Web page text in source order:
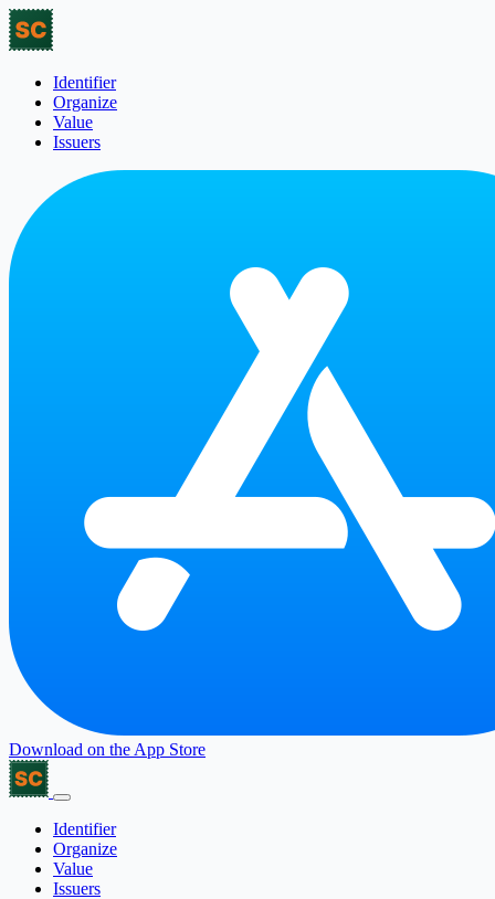
Identifier
Organize
Value
Issuers
Download on the App Store
Identifier
Organize
Value
Issuers